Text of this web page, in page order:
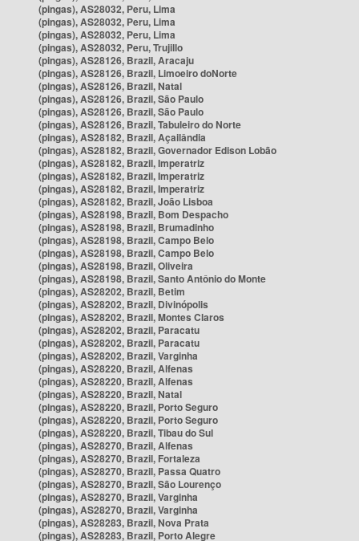
(pingas), AS28032, Peru, Lima
(pingas), AS28032, Peru, Lima
(pingas), AS28032, Peru, Lima
(pingas), AS28032, Peru, Trujillo
(pingas), AS28126, Brazil, Aracaju
(pingas), AS28126, Brazil, Limoeiro doNorte
(pingas), AS28126, Brazil, Natal
(pingas), AS28126, Brazil, São Paulo
(pingas), AS28126, Brazil, São Paulo
(pingas), AS28126, Brazil, Tabuleiro do Norte
(pingas), AS28182, Brazil, Açailândia
(pingas), AS28182, Brazil, Governador Edison Lobão
(pingas), AS28182, Brazil, Imperatriz
(pingas), AS28182, Brazil, Imperatriz
(pingas), AS28182, Brazil, Imperatriz
(pingas), AS28182, Brazil, João Lisboa
(pingas), AS28198, Brazil, Bom Despacho
(pingas), AS28198, Brazil, Brumadinho
(pingas), AS28198, Brazil, Campo Belo
(pingas), AS28198, Brazil, Campo Belo
(pingas), AS28198, Brazil, Oliveira
(pingas), AS28198, Brazil, Santo Antônio do Monte
(pingas), AS28202, Brazil, Betim
(pingas), AS28202, Brazil, Divinópolis
(pingas), AS28202, Brazil, Montes Claros
(pingas), AS28202, Brazil, Paracatu
(pingas), AS28202, Brazil, Paracatu
(pingas), AS28202, Brazil, Varginha
(pingas), AS28220, Brazil, Alfenas
(pingas), AS28220, Brazil, Alfenas
(pingas), AS28220, Brazil, Natal
(pingas), AS28220, Brazil, Porto Seguro
(pingas), AS28220, Brazil, Porto Seguro
(pingas), AS28220, Brazil, Tibau do Sul
(pingas), AS28270, Brazil, Alfenas
(pingas), AS28270, Brazil, Fortaleza
(pingas), AS28270, Brazil, Passa Quatro
(pingas), AS28270, Brazil, São Lourenço
(pingas), AS28270, Brazil, Varginha
(pingas), AS28270, Brazil, Varginha
(pingas), AS28283, Brazil, Nova Prata
(pingas), AS28283, Brazil, Porto Alegre